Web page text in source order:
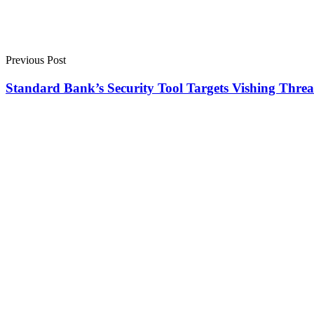
Previous Post
Standard Bank’s Security Tool Targets Vishing